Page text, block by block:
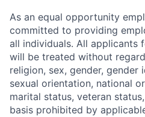
As an equal opportunity
committed to providing
all individuals. All applicants
will be treated without
religion, sex, gender, gender
sexual orientation, national
marital status, veteran
basis prohibited by